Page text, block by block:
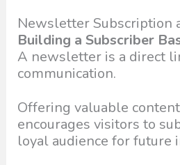
Newsletter Subscription
Building a Subscriber
A newsletter is a direct
communication.
Offering valuable
encourages visitors to
loyal audience for future